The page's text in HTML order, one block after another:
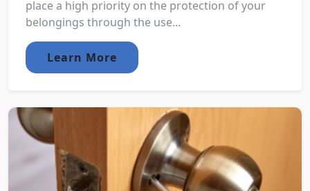
place a high priority on the protection of your
belongings through the use...
Learn More